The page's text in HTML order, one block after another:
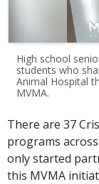
High school
students who
Animal Hospital
MVMA.
There are 37
programs
only started
this MVMA